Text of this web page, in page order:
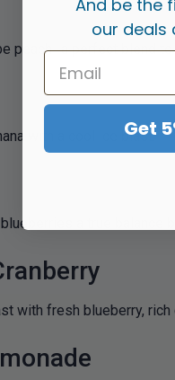
peach- a perfect blend
with a cool ice blast.
a true
with fresh blueberry, rich
And be the
our deals
Get